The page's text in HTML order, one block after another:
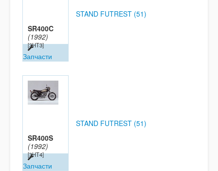
SR400C
(1992)
[3HT3]
Запчасти
STAND FUTREST (51)
SR400S
(1992)
[3HT4]
Запчасти
STAND FUTREST (51)